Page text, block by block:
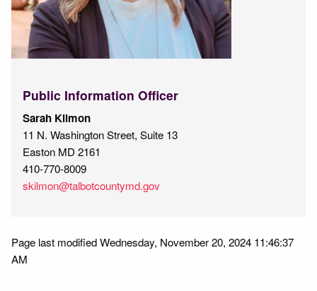
Public Information Officer
Sarah Kilmon
11 N. Washington Street, Suite 13
Easton MD 2161
410-770-8009
skilmon@talbotcountymd.gov
Page last modified Wednesday, November 20, 2024 11:46:37
AM